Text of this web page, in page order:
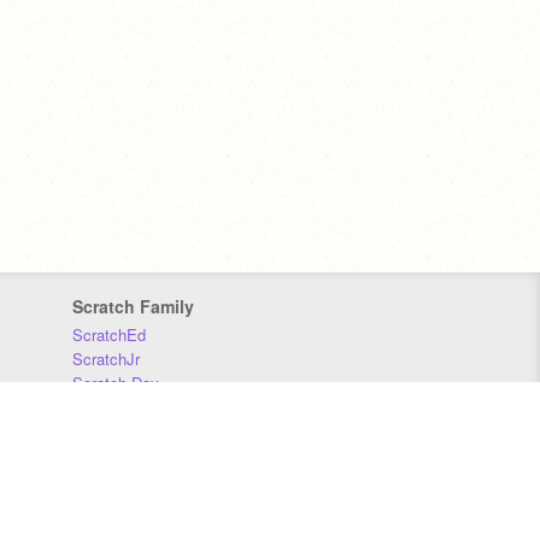
Scratch Family
ScratchEd
ScratchJr
Scratch Day